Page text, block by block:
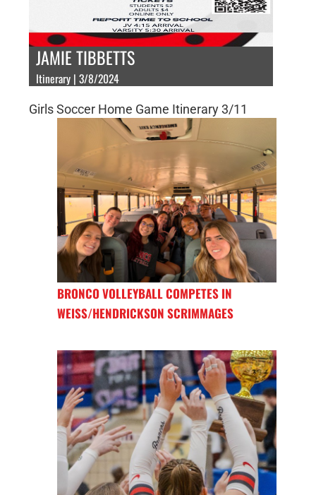
JAMIE TIBBETTS
Itinerary | 3/8/2024
Girls Soccer Home Game Itinerary 3/11
BRONCO VOLLEYBALL COMPETES IN
WEISS/HENDRICKSON SCRIMMAGES